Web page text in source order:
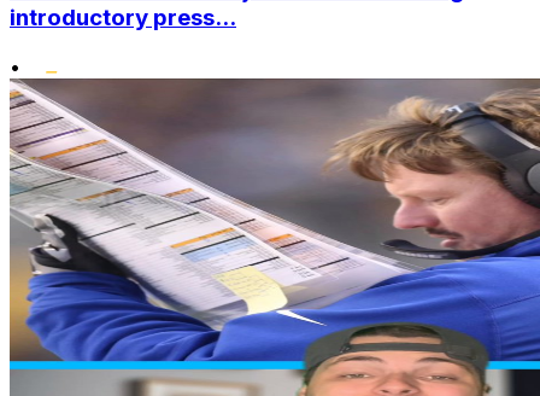
introductory press...
•